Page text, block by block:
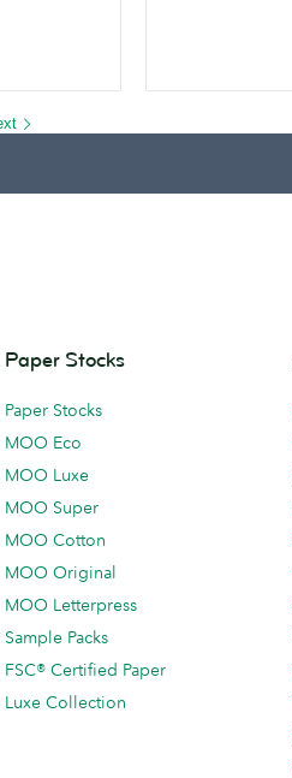
Paper Stocks
Paper Stocks
MOO Eco
MOO Luxe
MOO Super
MOO Cotton
MOO Original
MOO Letterpress
Sample Packs
FSC® Certified Paper
Luxe Collection